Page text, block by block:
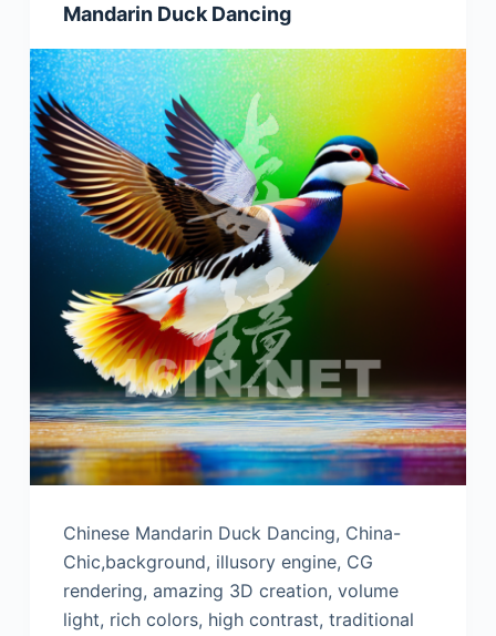
Mandarin Duck Dancing
Chinese Mandarin Duck Dancing, China-
Chic,background, illusory engine, CG
rendering, amazing 3D creation, volume
light, rich colors, high contrast, traditional